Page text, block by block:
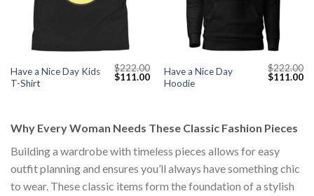
Have a Nice Day Kids
T-Shirt
$222.00
Original
$111.00Current
price
Have a Nice Day
Hoodie
$222.00
Original
$111.00
Why Every Woman Needs These Classic Fashion Pieces
Building a wardrobe with timeless pieces allows for easy
outfit planning and ensures you’ll always have something chic
to wear. These classic items form the foundation of a stylish